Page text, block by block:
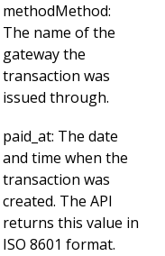
methodMethod:
The name of the
gateway the
transaction was
issued through.
paid_at: The date
and time when the
transaction was
created. The API
returns this value in
ISO 8601 format.